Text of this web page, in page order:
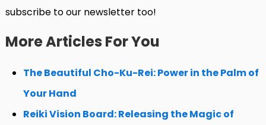
subscribe to our newsletter too!
More Articles For You
The Beautiful Cho-Ku-Rei: Power in the Palm of
Your Hand
Reiki Vision Board: Releasing the Magic of